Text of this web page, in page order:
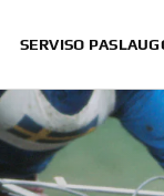
SERVISO